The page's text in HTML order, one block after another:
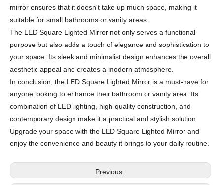
mirror ensures that it doesn't take up much space, making it
suitable for small bathrooms or vanity areas.
The LED Square Lighted Mirror not only serves a functional
purpose but also adds a touch of elegance and sophistication to
your space. Its sleek and minimalist design enhances the overall
aesthetic appeal and creates a modern atmosphere.
In conclusion, the LED Square Lighted Mirror is a must-have for
anyone looking to enhance their bathroom or vanity area. Its
combination of LED lighting, high-quality construction, and
contemporary design make it a practical and stylish solution.
Upgrade your space with the LED Square Lighted Mirror and
enjoy the convenience and beauty it brings to your daily routine.
Previous: